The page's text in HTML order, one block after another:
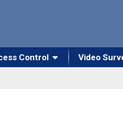
Control Video